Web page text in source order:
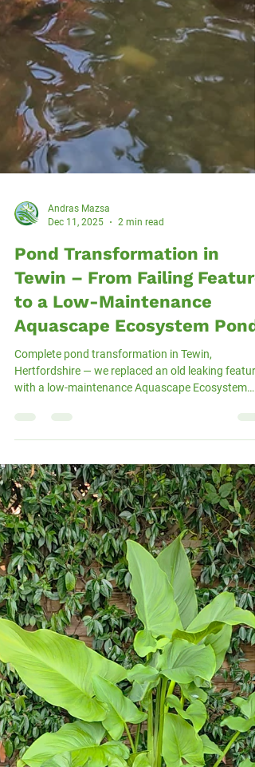
Andras Mazsa
Dec 11, 2025
2 min read
Pond Transformation in
Tewin – From Failing Feature
to a Low-Maintenance
Aquascape Ecosystem Pond
Complete pond transformation in Tewin,
Pond, upgraded filtration, added smart dosing
point.